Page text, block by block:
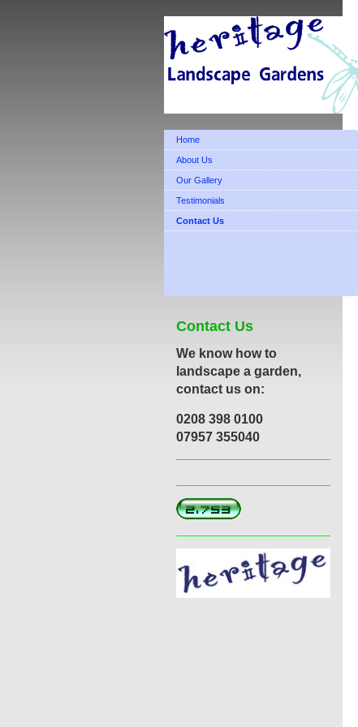
Home
About Us
Our Gallery
Testimonials
Contact Us
Contact Us
We know how to
landscape a garden,
contact us on:
0208 398 0100
07957 355040